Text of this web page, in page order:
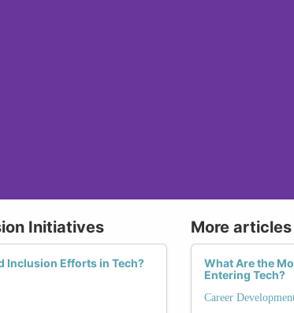
Initiatives
Inclusion Efforts in Tech?
More
What Are the
Entering Tech?
Career